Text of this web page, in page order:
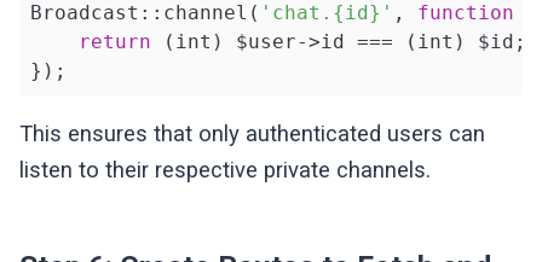
Broadcast::channel( 'chat.{id}' , function
return (int) $user->id === (int) $id;
});
This ensures that only authenticated users can
listen to their respective private channels.